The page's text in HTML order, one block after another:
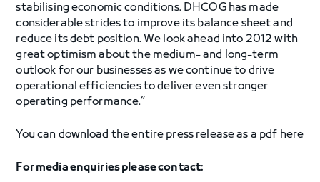
stabilising economic conditions. DHCOG has made
considerable strides to improve its balance sheet and
reduce its debt position. We look ahead into 2012 with
great optimism about the medium- and long-term
outlook for our businesses as we continue to drive
operational efficiencies to deliver even stronger
operating performance.”
You can download the entire press release as a pdf here
For media enquiries please contact: